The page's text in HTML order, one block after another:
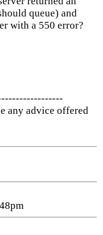
queue) and
with a 550 error?
any advice offered